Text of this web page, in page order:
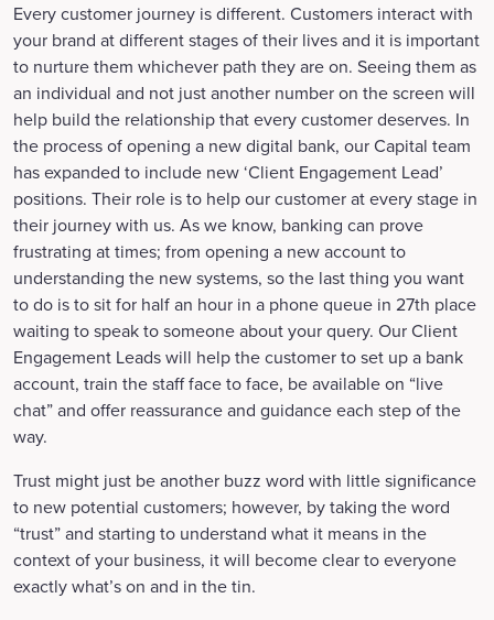
Every customer journey is different. Customers interact with
your brand at different stages of their lives and it is important
to nurture them whichever path they are on. Seeing them as
an individual and not just another number on the screen will
help build the relationship that every customer deserves. In
the process of opening a new digital bank, our Capital team
has expanded to include new ‘Client Engagement Lead’
positions. Their role is to help our customer at every stage in
their journey with us. As we know, banking can prove
frustrating at times; from opening a new account to
understanding the new systems, so the last thing you want
to do is to sit for half an hour in a phone queue in 27th place
waiting to speak to someone about your query. Our Client
Engagement Leads will help the customer to set up a bank
account, train the staff face to face, be available on “live
chat” and offer reassurance and guidance each step of the
way.
Trust might just be another buzz word with little significance
to new potential customers; however, by taking the word
“trust” and starting to understand what it means in the
context of your business, it will become clear to everyone
exactly what’s on and in the tin.